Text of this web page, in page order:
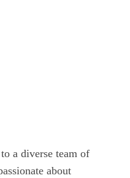
a diverse team of
about